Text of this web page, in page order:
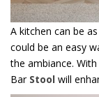
A kitchen can be
could be an easy
the ambiance. With
Bar Stool will